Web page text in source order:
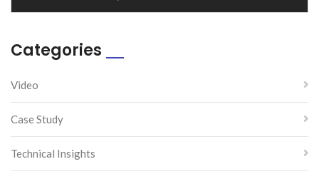
Categories
Video
Case Study
Technical Insights